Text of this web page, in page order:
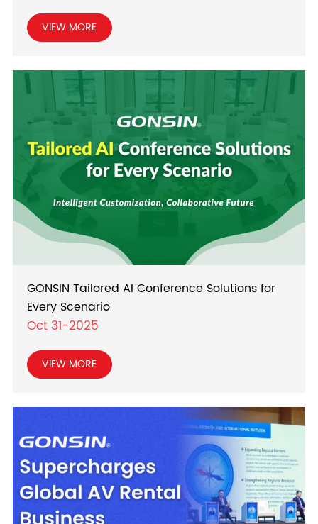
VIEW MORE
GONSIN Tailored AI Conference Solutions for
Every Scenario
Oct 31-2025
VIEW MORE